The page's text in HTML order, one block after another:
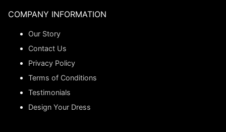
COMPANY INFORMATION
Our Story
Contact Us
Privacy Policy
Terms of Conditions
Testimonials
Design Your Dress